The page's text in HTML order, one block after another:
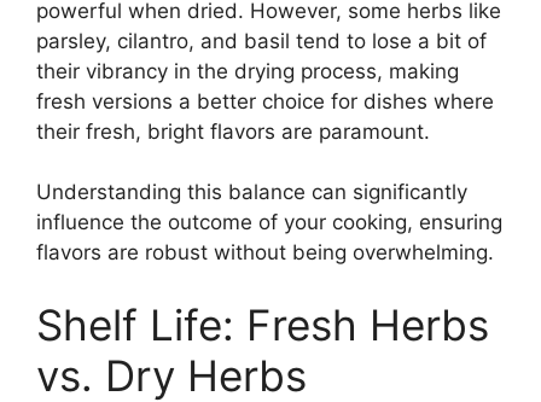
powerful when dried. However, some herbs like
parsley, cilantro, and basil tend to lose a bit of
their vibrancy in the drying process, making
fresh versions a better choice for dishes where
their fresh, bright flavors are paramount.
Understanding this balance can significantly
influence the outcome of your cooking, ensuring
flavors are robust without being overwhelming.
Shelf Life: Fresh Herbs
vs. Dry Herbs